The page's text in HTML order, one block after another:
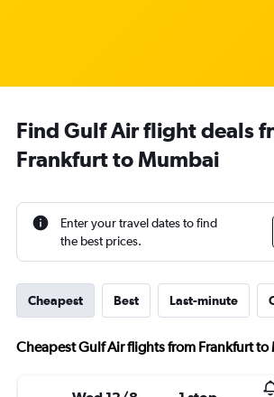
Find Gulf Air flight deals
Frankfurt to Mumbai
Enter your travel dates to find
the best prices.
Cheapest Best Last-minute
Cheapest Gulf Air flights from Frankfurt